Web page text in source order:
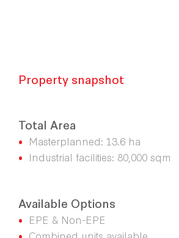
Property snapshot
Total Area
• Masterplanned: 13.6 ha
• Industrial facilities: 80,000 sqm
Available Options
• EPE & Non-EPE
• Combined units available